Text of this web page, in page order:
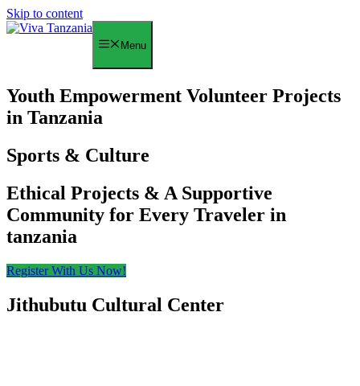
Skip to content
Menu
Youth Empowerment Volunteer Projects
in Tanzania
Sports & Culture
Ethical Projects & A Supportive
Community for Every Traveler in
tanzania
Register With Us Now!
Jithubutu Cultural Center